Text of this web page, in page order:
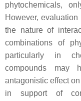
phytochemicals,
However,
the nature of
combinations of
particularly in
compounds may
antagonistic effect
in support of